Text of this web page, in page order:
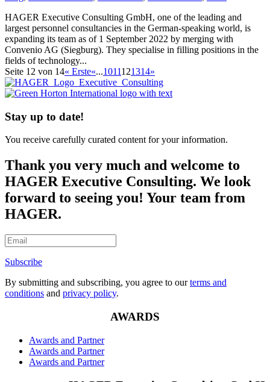
HAGER Executive Consulting GmbH, one of the leading and
largest personnel consultancies in the German-speaking world, is
expanding its team as of 1 September 2022 by merging with
Convenio AG (Siegburg). They specialise in filling positions in the
fields of technology...
Seite 12 von 14« Erste«...1011121314»
Stay up to date!
You receive carefully curated content for your information.
Thank you very much and welcome to
HAGER Executive Consulting. We look
forward to seeing you! Your team from
HAGER.
Subscribe
By submitting and subscribing, you agree to ourterms and
conditions and privacy policy.
AWARDS
Awards and Partner
Awards and Partner
Awards and Partner